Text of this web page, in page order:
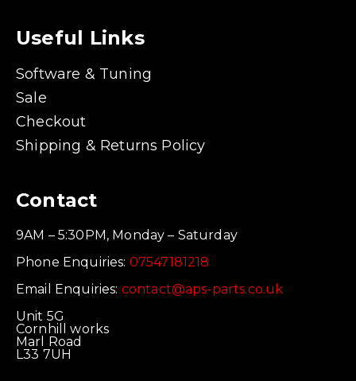
Useful Links
Software & Tuning
Sale
Checkout
Shipping & Returns Policy
Contact
9AM – 5:30PM, Monday – Saturday
Phone Enquiries: 07547181218
Email Enquiries: contact@aps-parts.co.uk
Unit 5G
Cornhill works
Marl Road
L33 7UH